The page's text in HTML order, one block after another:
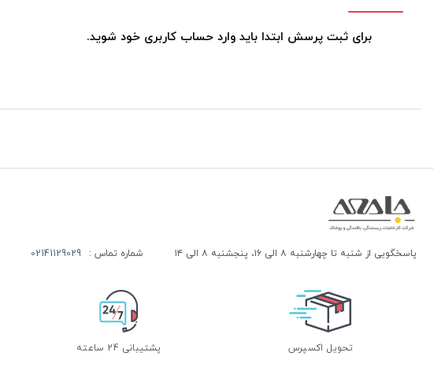
برای ثبت پرسش ابتدا باید وارد حساب کاربری خود شوید.
پاسخگویی از شنبه تا چهارشنبه ۸ الی ۱۶، پنجشنبه ۸ الی ۱۴ شماره تماس : 02141129029
تحویل اکسپرس پشتیبانی 24 ساعته